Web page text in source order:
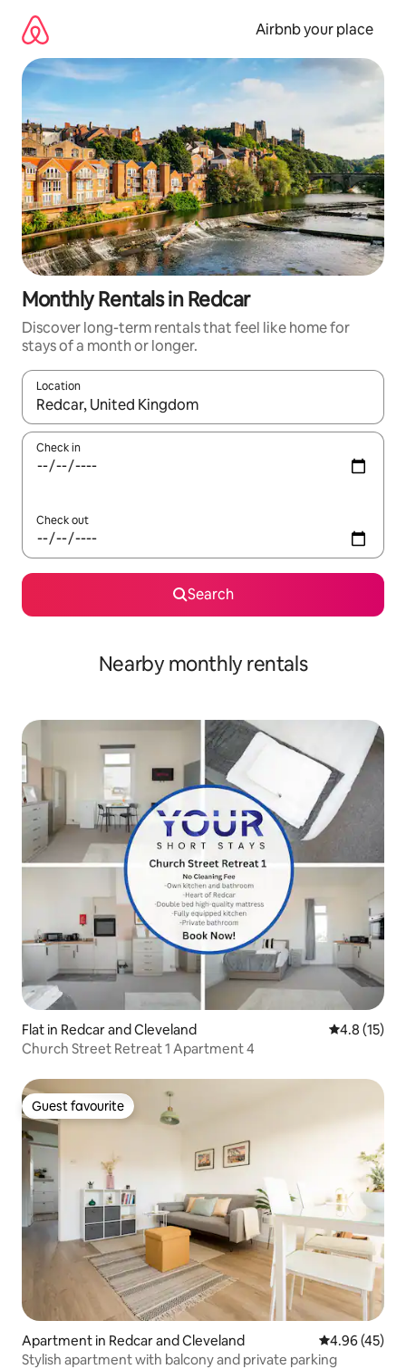
content
Airbnb your place
Monthly Rentals in Redcar
Discover long-term rentals that feel like home for
stays of a month or longer.
Location
When results are available, navigate with the up and down
Check in
Check out
Search
Nearby monthly rentals
Flat in Redcar and Cleveland 4.8 out of 5
4.8 (15)
Church Street Retreat 1 Apartment 4
Guest favourite
Guest favourite
Apartment in Redcar and Cleveland 4.96 out of 5
4.96 (45)
Stylish apartment with balcony and private parking